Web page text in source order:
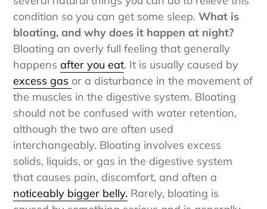
several natural things you can do to relieve this
condition so you can get some sleep. What is
bloating, and why does it happen at night?
Bloating an overly full feeling that generally
happens after you eat. It is usually caused by
excess gasor a disturbance in the movement of
the muscles in the digestive system. Bloating
should not be confused with water retention,
although the two are often used
interchangeably. Bloating involves excess
solids, liquids, or gas in the digestive system
that causes pain, discomfort, and often a
noticeably bigger belly. Rarely, bloating is